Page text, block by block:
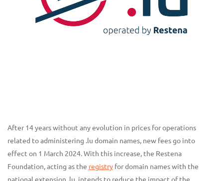
After 14 years without any evolution in prices for operations
related to administering .lu domain names, new fees go into
effect on 1 March 2024. With this increase, the Restena
Foundation, acting as the registry for domain names with the
national extension .lu, intends to reduce the impact of the